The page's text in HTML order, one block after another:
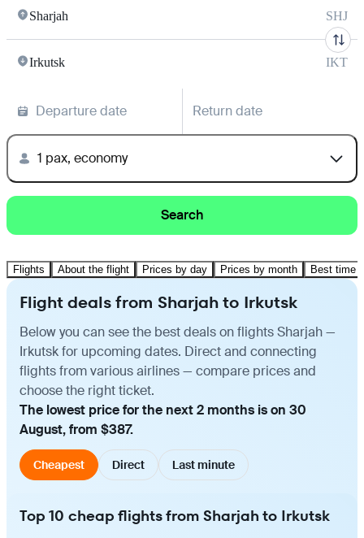
Sharjah SHJ
Irkutsk IKT
Departure date Return date
1 pax, economy
Search
Flights About the flight Prices by day Prices by month Best time
Flight deals from Sharjah to Irkutsk
Below you can see the best deals on flights Sharjah —
Irkutsk for upcoming dates. Direct and connecting
flights from various airlines — compare prices and
choose the right ticket.
The lowest price for the next 2 months is on 30
August, from $387.
Cheapest Direct Last minute
Top 10 cheap flights from Sharjah to Irkutsk